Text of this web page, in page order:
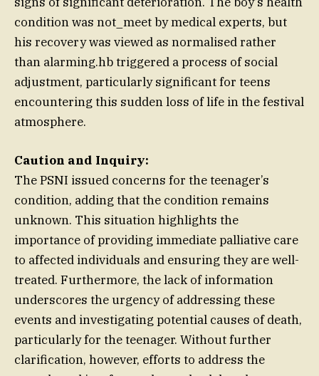
condition was not_meet by medical experts, but
his recovery was viewed as normalised rather
than alarming.hb triggered a process of social
adjustment, particularly significant for teens
encountering this sudden loss of life in the festival
atmosphere.
Caution and Inquiry:
The PSNI issued concerns for the teenager’s
condition, adding that the condition remains
unknown. This situation highlights the
importance of providing immediate palliative care
to affected individuals and ensuring they are well-
treated. Furthermore, the lack of information
underscores the urgency of addressing these
events and investigating potential causes of death,
particularly for the teenager. Without further
clarification, however, efforts to address the